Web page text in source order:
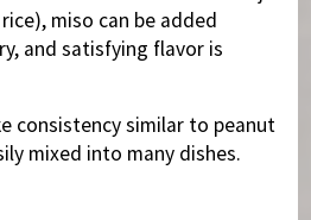
miso can be added
and satisfying flavor is
consistency similar to peanut
mixed into many dishes.